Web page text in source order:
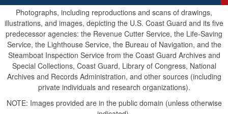
Secure .mil websites use HTTPS
Alock ( )orhttps://means you’ve safely
connected to the .mil website. Share sensitive
information only on official, secure websites.
Photographs, including reproductions and scans of drawings,
illustrations, and images, depicting the U.S. Coast Guard and its five
predecessor agencies: the Revenue Cutter Service, the Life-Saving
Service, the Lighthouse Service, the Bureau of Navigation, and the
Steamboat Inspection Service from the Coast Guard Archives and
Special Collections, Coast Guard, Library of Congress, National
Archives and Records Administration, and other sources (including
private individuals and research organizations).
NOTE: Images provided are in the public domain (unless otherwise